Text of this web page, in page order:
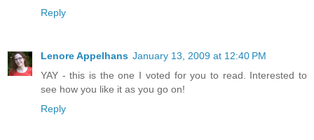
Reply
Lenore Appelhans January 13, 2009 at 12:40 PM
YAY - this is the one I voted for you to read. Interested to
see how you like it as you go on!
Reply